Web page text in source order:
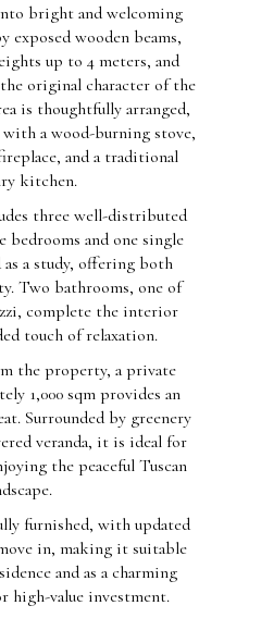
bright and welcoming
exposed wooden beams,
up to 4 meters, and
original character of the
is thoughtfully arranged,
with a wood-burning stove,
and a traditional
kitchen.
three well-distributed
bedrooms and one single
a study, offering both
Two bathrooms, one of
complete the interior
touch of relaxation.
the property, a private
1,000 sqm provides an
Surrounded by greenery
veranda, it is ideal for
the peaceful Tuscan
furnished, with updated
in, making it suitable
and as a charming
high-value investment.